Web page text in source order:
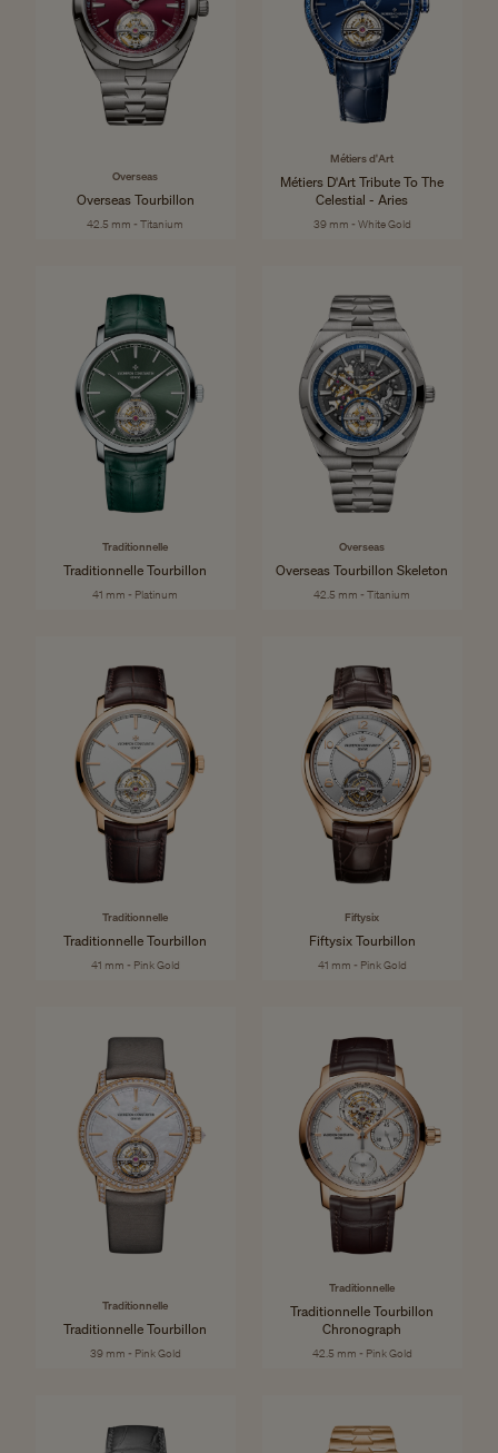
Overseas
Overseas Tourbillon
42.5 mm - Titanium
Métiers d'Art
Métiers D'Art Tribute To The
Celestial - Aries
39 mm - White Gold
Traditionnelle
Traditionnelle Tourbillon
41 mm - Platinum
Overseas
Overseas Tourbillon Skeleton
42.5 mm - Titanium
Traditionnelle
Traditionnelle Tourbillon
41 mm - Pink Gold
Fiftysix
Fiftysix Tourbillon
41 mm - Pink Gold
Traditionnelle
Traditionnelle Tourbillon
39 mm - Pink Gold
Traditionnelle
Traditionnelle Tourbillon
Chronograph
42.5 mm - Pink Gold